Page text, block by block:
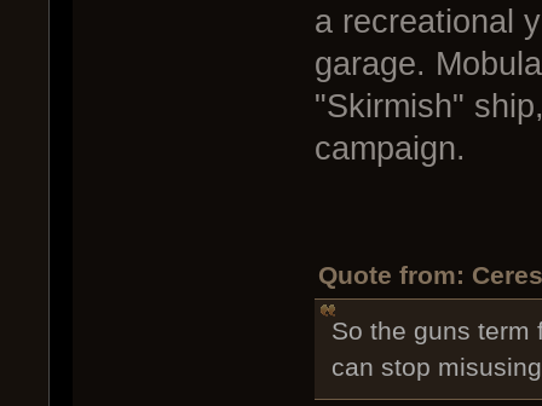
a recreational
garage.
"Skirmish"
campaign.
Quote from:
So the guns term
can stop